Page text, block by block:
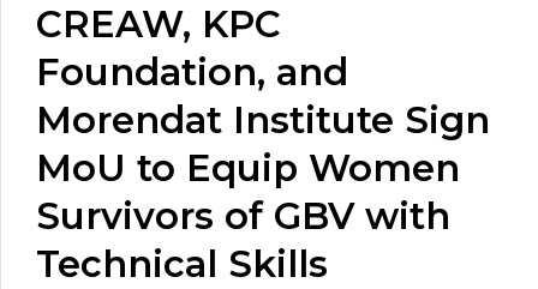
CREAW, KPC
Foundation, and
Morendat Institute Sign
MoU to Equip Women
Survivors of GBV with
Technical Skills